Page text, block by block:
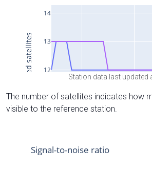
Station data last updated
The number of satellites indicates how
visible to the reference station.